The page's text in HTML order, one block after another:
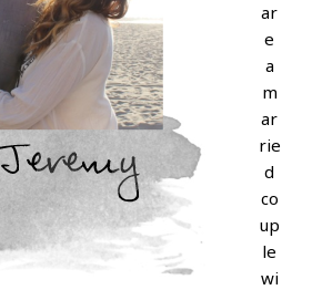
ar
e
a
m
ar
rie
d
co
up
le
wi